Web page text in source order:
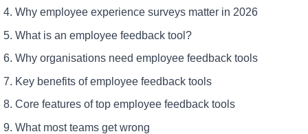
Why employee experience surveys matter in 2026
What is an employee feedback tool?
Why organisations need employee feedback tools
Key benefits of employee feedback tools
Core features of top employee feedback tools
What most teams get wrong